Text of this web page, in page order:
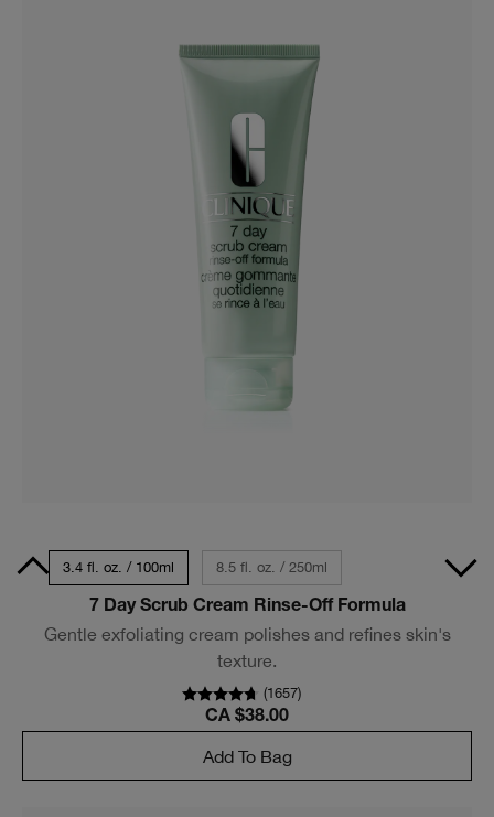
3.4 fl. oz. / 100ml 8.5 fl. oz. / 250ml
7 Day Scrub Cream Rinse-Off Formula
Gentle exfoliating cream polishes and refines skin's
texture.
(1657)
CA $38.00
Add To Bag